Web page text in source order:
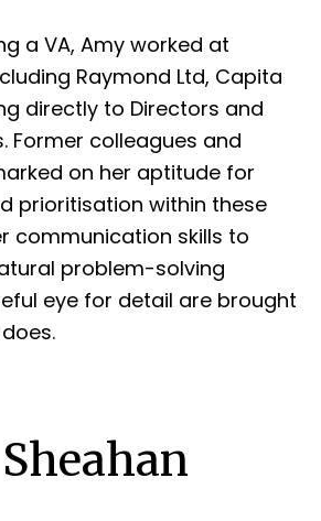
a VA, Amy worked at
Raymond Ltd, Capita
directly to Directors and
Former colleagues and
on her aptitude for
prioritisation within these
communication skills to
problem-solving
eye for detail are brought